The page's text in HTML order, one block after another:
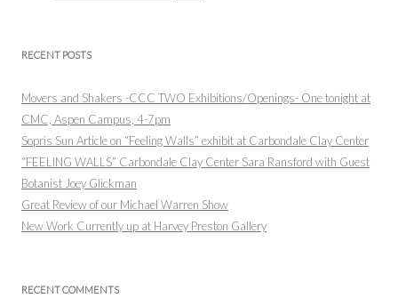
RECENT POSTS
Movers and Shakers -CCC TWO Exhibitions/Openings- One tonight at
CMC, Aspen Campus, 4-7pm
Sopris Sun Article on “Feeling Walls” exhibit at Carbondale Clay Center
“FEELING WALLS” Carbondale Clay Center Sara Ransford with Guest
Botanist Joey Glickman
Great Review of our Michael Warren Show
New Work Currently up at Harvey Preston Gallery
RECENT COMMENTS